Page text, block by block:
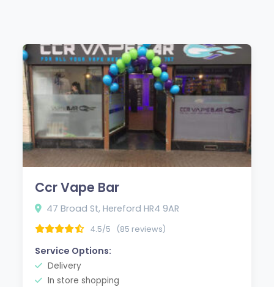
Ccr Vape Bar
47 Broad St, Hereford HR4 9AR
4.5/5 (85 reviews)
Service Options:
Delivery
In store shopping